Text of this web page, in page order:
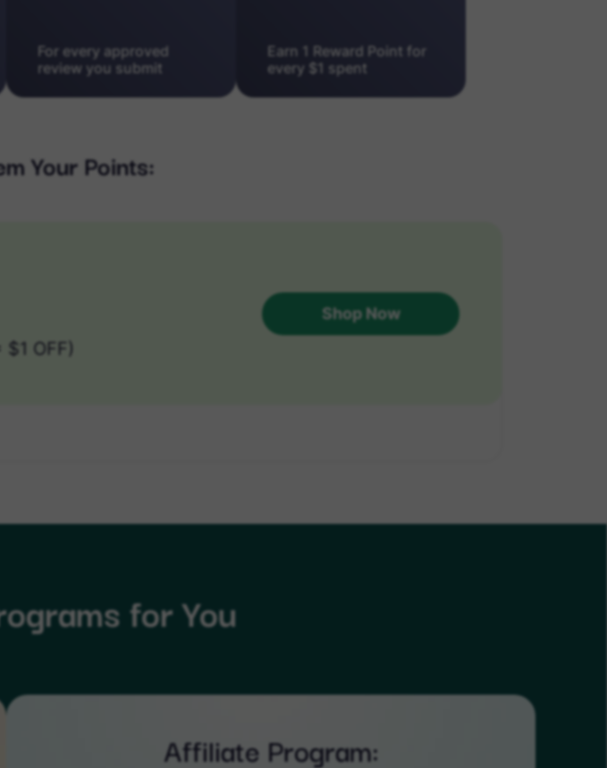
For every approved
review you submit
Earn 1 Reward Point for
every $1 spent
Your Points:
OFF)
Shop Now
for You
Affiliate Program: